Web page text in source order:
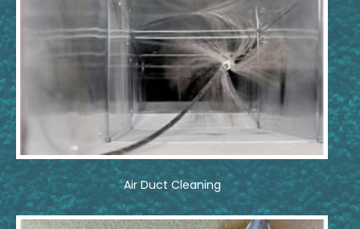
Air Duct Cleaning